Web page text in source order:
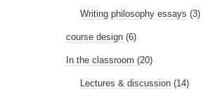
Writing philosophy essays (3)
course design (6)
In the classroom (20)
Lectures & discussion (14)